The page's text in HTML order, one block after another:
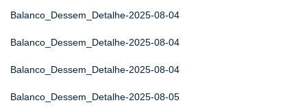
Balanco_Dessem_Detalhe-2025-08-04
Balanco_Dessem_Detalhe-2025-08-04
Balanco_Dessem_Detalhe-2025-08-04
Balanco_Dessem_Detalhe-2025-08-05